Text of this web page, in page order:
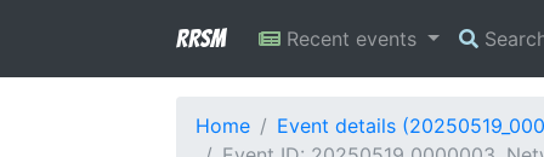
RRSM Recent events
Home
Event details